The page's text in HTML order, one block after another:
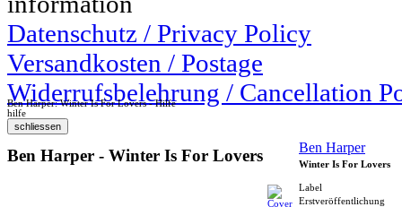
Datenschutz / Privacy Policy
Versandkosten / Postage
Widerrufsbelehrung / Cancellation
Ben Harper: Winter Is For Lovers - Hilfe
hilfe
Ben Harper - Winter Is For Lovers Ben Harper
Winter Is For Lovers
Label
Erstveröffentlichung